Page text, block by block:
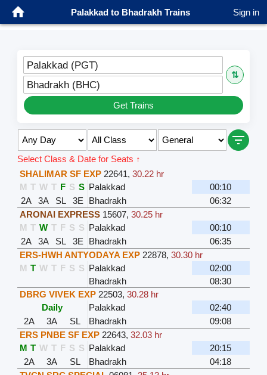
Palakkad to Bhadrakh Trains Sign in
Palakkad (PGT)
⇅
Bhadrakh (BHC)
Get Trains
Select Class & Date for Seats ↑
SHALIMAR SF EXP 22641, 30.22 hr
M T W T F S S Palakkad
00:10
2A
3A SL 3E Bhadrakh
06:32
ARONAI EXPRESS 15607, 30.25 hr
M T W T F S S Palakkad
00:10
2A
3A SL 3E Bhadrakh
06:35
ERS-HWH ANTYODAYA EXP 22878, 30.30 hr
M T W T F S S Palakkad
02:00
Bhadrakh
08:30
DBRG VIVEK EXP 22503, 30.28 hr
Daily
Palakkad
02:40
2A
3A SL Bhadrakh
09:08
ERS PNBE SF EXP 22643, 32.03 hr
M T W T F S S Palakkad
20:15
2A
3A SL Bhadrakh
04:18